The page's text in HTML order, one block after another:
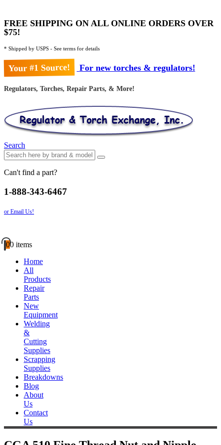
FREE SHIPPING ON ALL ONLINE ORDERS OVER
$75!
* Shipped by USPS - See terms for details
Your #1 Source! For new torches & regulators!
Regulators, Torches, Repair Parts, & More!
Search
Can't find a part?
1-888-343-6467
or Email Us!
00 items
Home
All
Products
Repair
Parts
New
Equipment
Welding
&
Cutting
Supplies
Scrapping
Supplies
Breakdowns
Blog
About
Us
Contact
Us